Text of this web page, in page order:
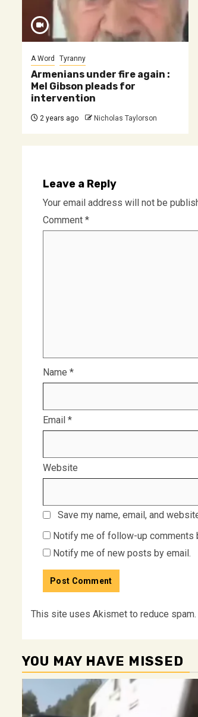
A Word Tyranny
Armenians under fire again :
Mel Gibson pleads for
intervention
2 years ago Nicholas Taylorson
Leave a Reply
Your email address will not be
Comment *
Name *
Email *
Website
Save my name, email, and
Notify me of follow-up comments
Notify me of new posts by email.
This site uses Akismet to reduce spam.
YOU MAY HAVE MISSED